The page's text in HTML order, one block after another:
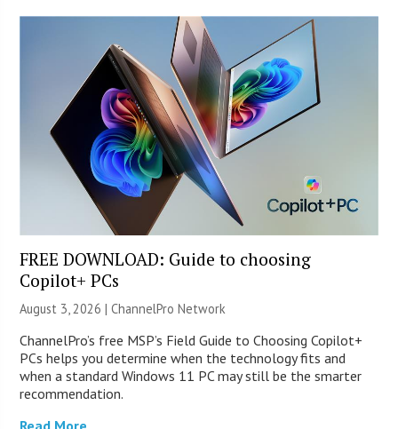
FREE DOWNLOAD: Guide to choosing
Copilot+ PCs
August 3, 2026 |ChannelPro Network
ChannelPro’s free MSP’s Field Guide to Choosing Copilot+
PCs helps you determine when the technology fits and
when a standard Windows 11 PC may still be the smarter
recommendation.
Read More